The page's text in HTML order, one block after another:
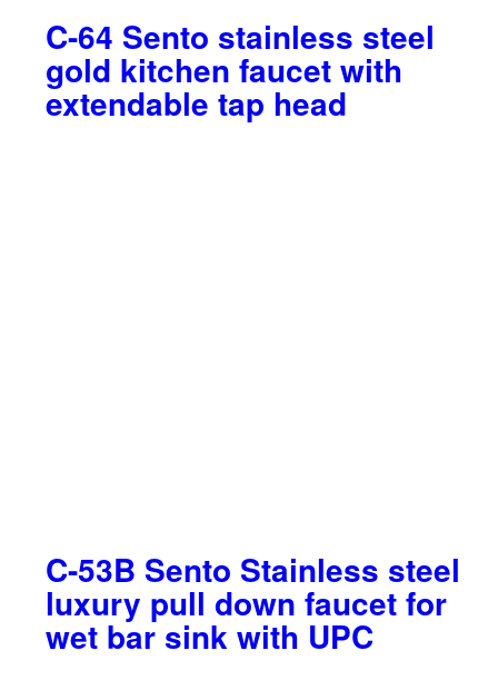
C-64 Sento stainless steel
gold kitchen faucet with
extendable tap head
C-53B Sento Stainless steel
luxury pull down faucet for
wet bar sink with UPC